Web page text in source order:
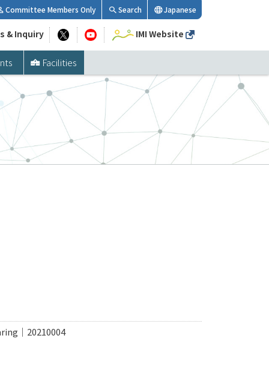
Facilities
Committee Members Only Search Japanese
& Inquiry IMI Website
｜20210004